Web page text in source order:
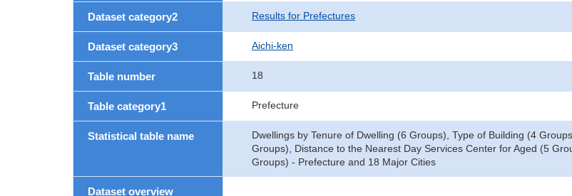
Dataset category2 Results for Prefectures
Dataset category3 Aichi-ken
Table number 18
Table category1 Prefecture
Statistical table name
Dwellings by Tenure of Dwelling (6 Groups), Type of Building (4
Groups), Distance to the Nearest Day Services Center for Aged (5
Groups) - Prefecture and 18 Major Cities
Dataset overview